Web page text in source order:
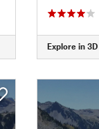
Explore in 3D